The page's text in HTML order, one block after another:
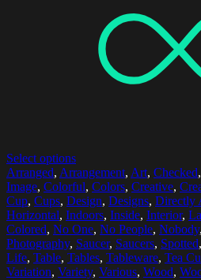
Select options
Arranged, Arrangement, Art, Checked,
Image, Colorful, Colors, Creative,
Cup, Cups, Design, Designs, Directly
Horizontal, Indoors, Inside, Interior,
Colored, No One, No People, Nobody,
Photography, Saucer, Saucers, Spotted,
Life, Table, Tables, Tableware, Tea
Variation, Variety, Various, Wood,